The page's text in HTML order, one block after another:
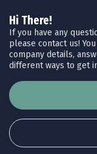
Hi There!
If you have any
please contact us!
company details,
different ways to get